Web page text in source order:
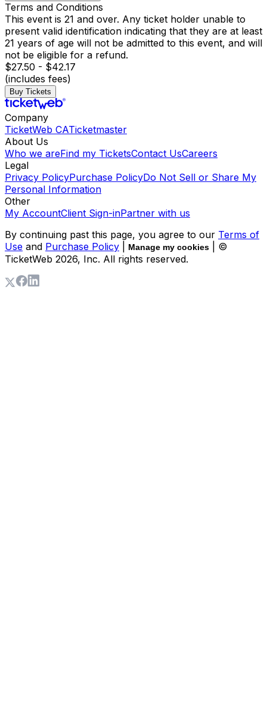
Terms and Conditions
This event is 21 and over. Any ticket holder unable to
present valid identification indicating that they are at least
21 years of age will not be admitted to this event, and will
not be eligible for a refund.
$27.50 - $42.17
(includes fees)
Buy Tickets
Company
TicketWeb CATicketmaster
About Us
Who we areFind my TicketsContact UsCareers
Legal
Privacy PolicyPurchase PolicyDo Not Sell or Share My
Personal Information
Other
My AccountClient Sign-inPartner with us
By continuing past this page, you agree to our Terms of
Use and Purchase Policy Manage my cookies
| ©
TicketWeb 2026, Inc. All rights reserved.